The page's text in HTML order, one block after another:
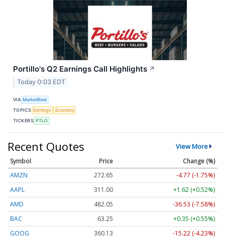
Portillo's Q2 Earnings Call Highlights ↗
Today 0:03 EDT
VIA MarketBeat
TOPICS Earnings
Economy
TICKERS PTLO
Recent Quotes View More
Symbol Price
Change (%)
AMZN
272.65
-4.77 (-1.75%)
AAPL
311.00
+1.62 (+0.52%)
AMD
482.05
-36.53 (-7.58%)
BAC
63.25
+0.35 (+0.55%)
GOOG
360.13
-15.22 (-4.23%)